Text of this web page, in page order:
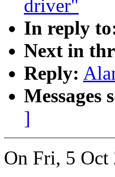
driver"
In reply
Next in
Reply:
Messages
]
On Fri, 5